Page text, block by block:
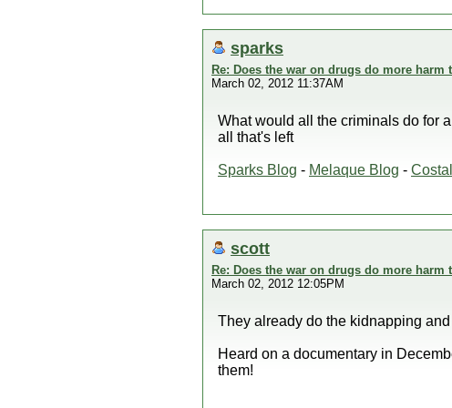
sparks
Re: Does the war on drugs do more
March 02, 2012 11:37AM
What would all the criminals do for
all that's left
Sparks Blog - Melaque Blog -
scott
Re: Does the war on drugs do more
March 02, 2012 12:05PM
They already do the kidnapping
Heard on a documentary in
them!